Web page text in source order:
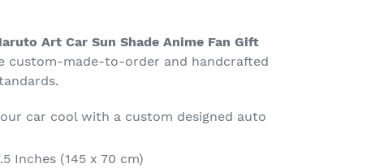
Art Car Sun Shade Anime Fan Gift
custom-made-to-order and handcrafted
car cool with a custom designed auto
Inches (145 x 70 cm)